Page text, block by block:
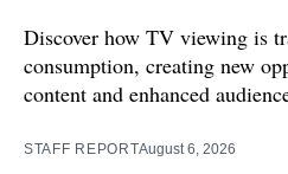
Discover how TV viewing is
consumption, creating new
content and enhanced
STAFF REPORTAugust 6, 2026